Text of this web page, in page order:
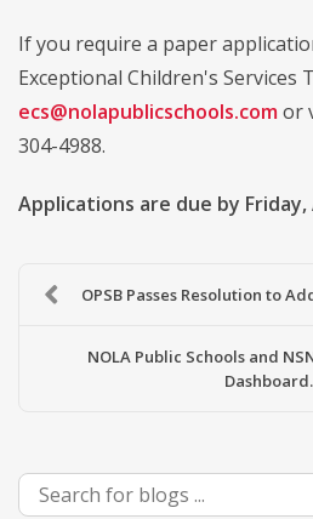
If you require a paper
Exceptional Children's Services
ecs@nolapublicschools.comor
304-4988.
Applications are due by Friday,
OPSB Passes Resolution to
NOLA Public Schools and